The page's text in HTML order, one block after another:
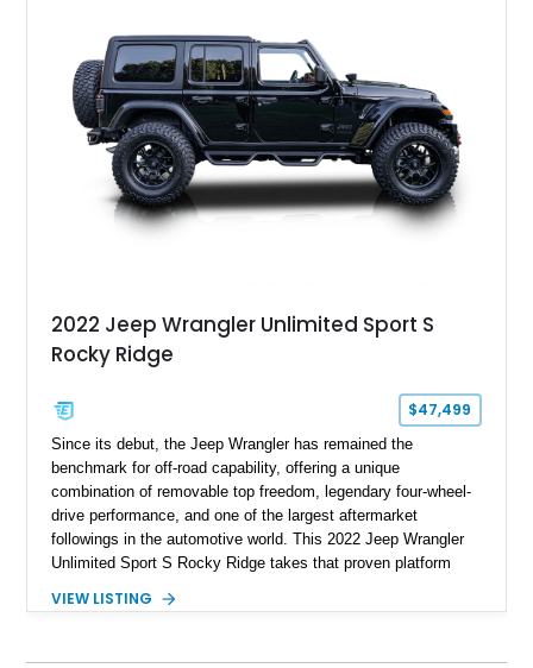
distinctive example of Jeep’s first-generation Wrangler.
2022 Jeep Wrangler Unlimited Sport S
Rocky Ridge
$47,499
Since its debut, the Jeep Wrangler has remained the
benchmark for off-road capability, offering a unique
combination of removable top freedom, legendary four-wheel-
drive performance, and one of the largest aftermarket
followings in the automotive world. This 2022 Jeep Wrangler
Unlimited Sport S Rocky Ridge takes that proven platform
Ridge Trucks Conversion, blending factory refinement with
located in Florida, this Wrangler is equipped with an
VIEW LISTING